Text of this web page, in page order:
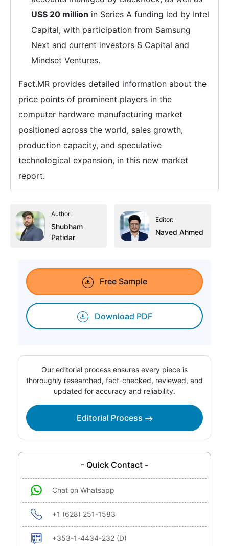
US$ 20 million in Series A funding led by Intel
Capital, with participation from Samsung
Next and current investors S Capital and
Mindset Ventures.
Fact.MR provides detailed information about the
price points of prominent players in the
computer hardware manufacturing market
positioned across the world, sales growth,
production capacity, and speculative
technological expansion, in this new market
report.
Author:
Shubham
Patidar
Editor:
Naved Ahmed
Free Sample
Download PDF
Our editorial process ensures every piece is
thoroughly researched, fact-checked, reviewed, and
updated for accuracy and reliability.
Editorial Process
- Quick Contact -
Chat on Whatsapp
+1 (628) 251-1583
+353-1-4434-232 (D)